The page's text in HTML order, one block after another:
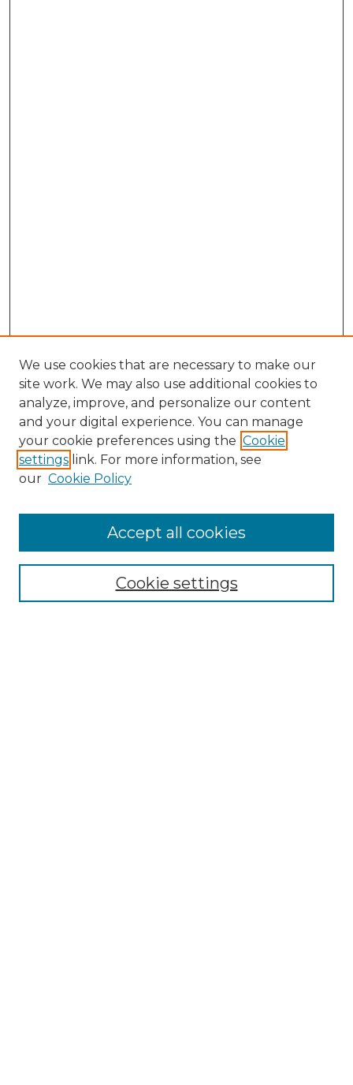
NRJ Website Home
Mastheads
We use cookies that are necessary to make our
site work. We may also use additional cookies to
analyze, improve, and personalize our content
and your digital experience. You can manage
your cookie preferences using the Cookie
settings link. For more information, see
our Cookie Policy
Cookie settings
Accept all cookies